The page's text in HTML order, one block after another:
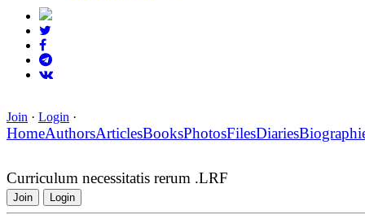
Join · Login ·
HomeAuthorsArticlesBooksPhotosFilesDiaries
Curriculum necessitatis rerum .LRF
Join Login